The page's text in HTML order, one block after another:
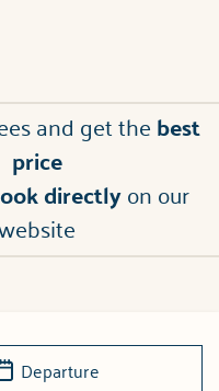
and get thebest
price
directlyon our